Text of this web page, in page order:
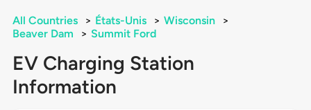
All Countries > États-Unis > Wisconsin
>
Beaver Dam
> Summit Ford
EV Charging Station
Information